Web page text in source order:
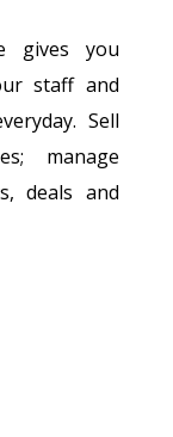
gives you
staff and
Sell
manage
deals and